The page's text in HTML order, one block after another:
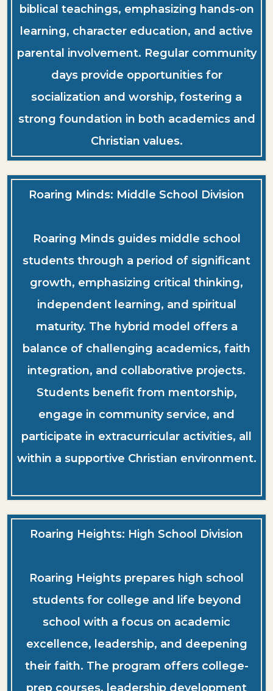
biblical teachings, emphasizing hands-on
learning, character education, and active
parental involvement. Regular community
days provide opportunities for
socialization and worship, fostering a
strong foundation in both academics and
Christian values.
Roaring Minds: Middle School Division
Roaring Minds guides middle school
students through a period of significant
growth, emphasizing critical thinking,
independent learning, and spiritual
maturity. The hybrid model offers a
balance of challenging academics, faith
integration, and collaborative projects.
Students benefit from mentorship,
engage in community service, and
participate in extracurricular activities, all
within a supportive Christian environment.
Roaring Heights: High School Division
Roaring Heights prepares high school
students for college and life beyond
school with a focus on academic
excellence, leadership, and deepening
their faith. The program offers college-
prep courses, leadership development